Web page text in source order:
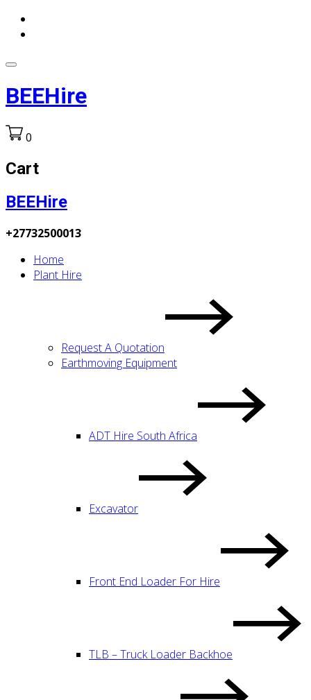
BEEHire
0
Cart
BEEHire
+27732500013
Home
Plant Hire
Request A Quotation
Earthmoving Equipment
ADT Hire South Africa
Excavator
Front End Loader For Hire
TLB – Truck Loader Backhoe